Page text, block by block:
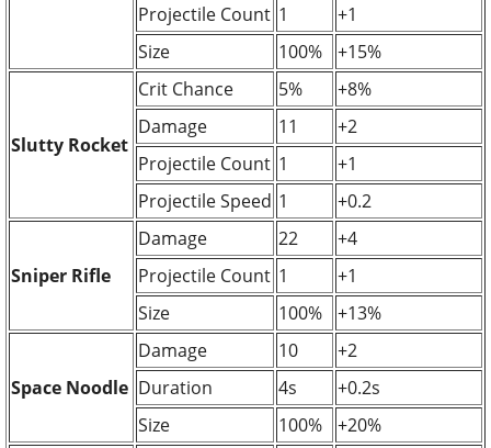
Projectile Count 1
+1
Size
100% +15%
Slutty Rocket
Crit Chance 5%
+8%
Damage
11
+2
Projectile Count 1
+1
Projectile Speed 1 +0.2
Sniper Rifle
Damage 22
+4
Projectile Count 1
+1
Size
100% +13%
Space Noodle
Damage 10
+2
Duration
4s
+0.2s
Size
100% +20%